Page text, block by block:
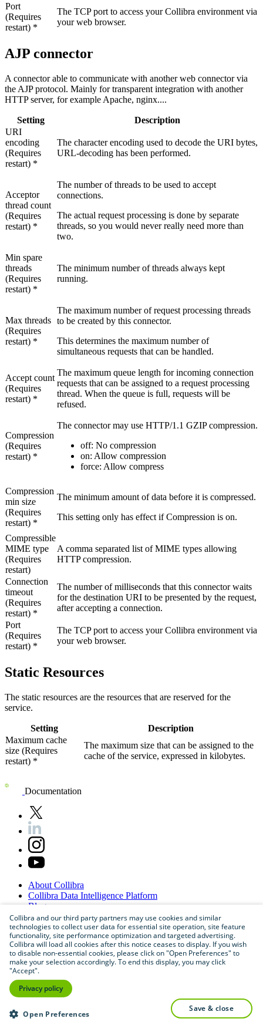
Port
(Requires
restart) *
The TCP port to access yourCollibra environment via
your web browser.
AJP connector
A connector able to communicate with another web connector via
the AJP protocol. Mainly for transparent integration with another
HTTP server, for example Apache, nginx....
Setting
Description
URI
encoding
(Requires
restart) *
The character encoding used to decode the URI bytes,
URL-decoding has been performed.
Acceptor
thread count
(Requires
restart) *
The number of threads to be used to accept
connections.
The actual request processing is done by separate
threads, so you would never really need more than
two.
Min spare
threads
(Requires
restart) *
The minimum number of threads always kept
running.
Max threads
(Requires
restart) *
The maximum number of request processing threads
to be created by this connector.
This determines the maximum number of
simultaneous requests that can be handled.
Accept count
(Requires
restart) *
The maximum queue length for incoming connection
requests that can be assigned to a request processing
thread. When the queue is full, requests will be
refused.
Compression
(Requires
restart) *
The connector may use HTTP/1.1 GZIP compression.
off: No compression
on: Allow compression
force: Allow compress
Compression
min size
(Requires
restart) *
The minimum amount of data before it is compressed.
This setting only has effect ifCompression is on.
Compressible
MIME type
(Requires
restart)
A comma separated list of MIME types allowing
HTTP compression.
Connection
timeout
(Requires
restart) *
The number of milliseconds that this connector waits
for the destination URI to be presented by the request,
after accepting a connection.
Port
(Requires
restart) *
The TCP port to access yourCollibra environment via
your web browser.
Static Resources
The static resources are the resources that are reserved for the
service.
Setting
Description
Maximum cache
size (Requires
restart) *
The maximum size that can be assigned to the
cache of the service, expressed in kilobytes.
Documentation
About Collibra
Collibra Data Intelligence Platform
Blog
Careers
PartnerProgram
Contactus
Sitemap
Collibra and our third party partners may use cookies and similar
technologies to collect user data for essential site operation, site feature
functionality, site performance optimization and targeted advertising.
Collibra will load all cookies after this notice ceases to display. If you wish
to disable non-essential cookies, please click on "Open Preferences" to
make your selection accordingly. To end this display, you may click
"Accept".
Privacy policy
Open Preferences
save & close